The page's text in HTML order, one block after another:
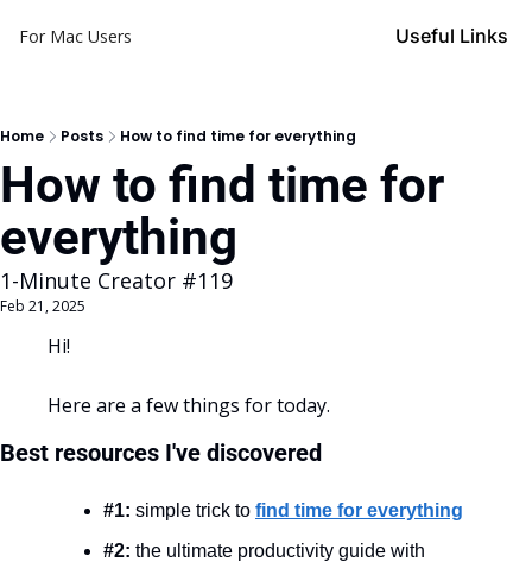
For Mac Users Useful Links
Home Posts How to find time for everything
How to find time for
everything
1-Minute Creator #119
Feb 21, 2025
Hi!
Here are a few things for today.
Best resources I've discovered
#1: simple trick to find time for everything
#2: